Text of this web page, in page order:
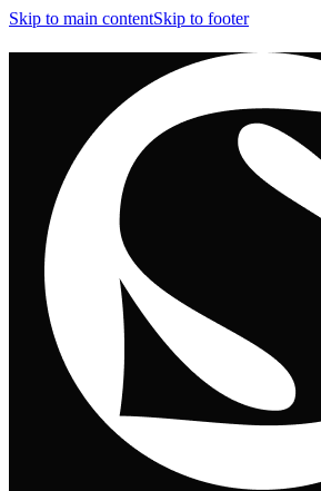
Skip to main contentSkip to footer